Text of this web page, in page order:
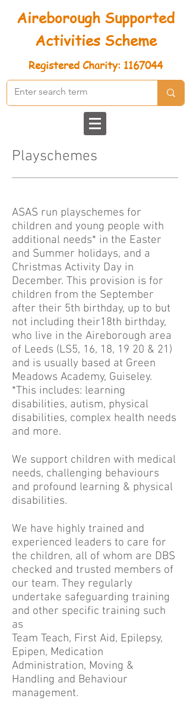
Aireborough Supported
Activities Scheme
Registered Charity: 1167044
Playschemes
ASAS run playschemes for
children and young people with
additional needs* in the Easter
and Summer holidays, and a
Christmas Activity Day in
December. This provision is for
children from the September
after their 5th birthday, up to but
not including their18th birthday,
who live in the Aireborough area
of Leeds (LS5, 16, 18, 19 20 & 21)
and is usually based at Green
Meadows Academy, Guiseley.
*This includes: learning
disabilities, autism, physical
disabilities, complex health needs
and more.
We support children with medical
needs, challenging behaviours
and profound learning & physical
disabilities.
We have highly trained and
experienced leaders to care for
the children, all of whom are DBS
checked and trusted members of
our team. They regularly
undertake safeguarding training
and other specific training such
as
Team Teach, First Aid, Epilepsy,
Epipen, Medication
Administration, Moving &
Handling and Behaviour
management.